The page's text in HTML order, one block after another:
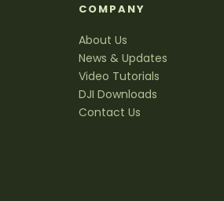
COMPANY
About Us
News & Updates
Video Tutorials
DJI Downloads
Contact Us